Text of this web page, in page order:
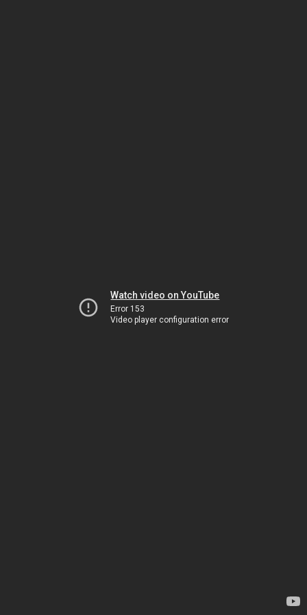
Watch video on YouTube
Error 153
Video player configuration error